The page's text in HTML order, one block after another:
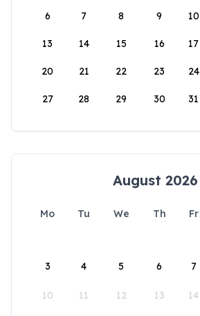
6 7 8 9 10
13 14 15 16 17
20 21 22 23 24
27 28 29 30 31
August 2026
Mo Tu We Th Fr
3 4 5 6 7
10 11 12 13 14